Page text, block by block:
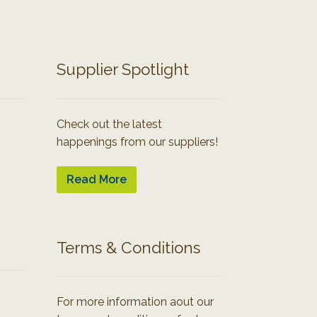
Supplier Spotlight
Check out the latest
happenings from our suppliers!
Read More
Terms & Conditions
For more information aout our